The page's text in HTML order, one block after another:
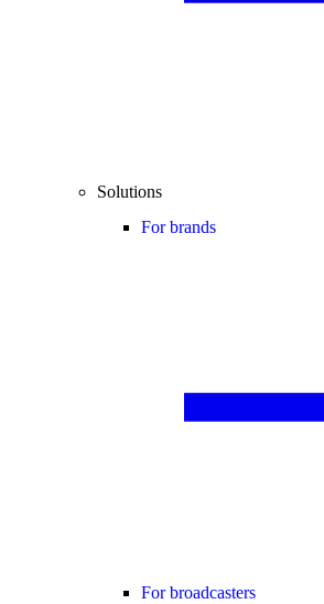
Solutions
For brands
For broadcasters